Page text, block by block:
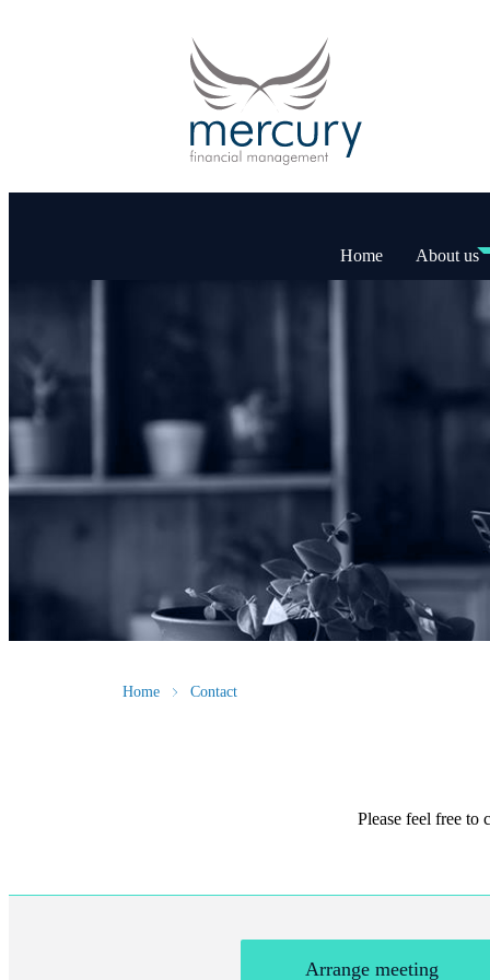
Home About us
Home Contact
Please feel free to
Arrange meeting